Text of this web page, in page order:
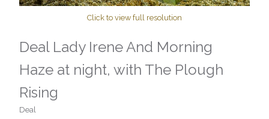
Click to view full resolution
Deal Lady Irene And Morning
Haze at night, with The Plough
Rising
Deal